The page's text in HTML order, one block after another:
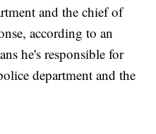
and the chief of
according to an
he's responsible for
department and the